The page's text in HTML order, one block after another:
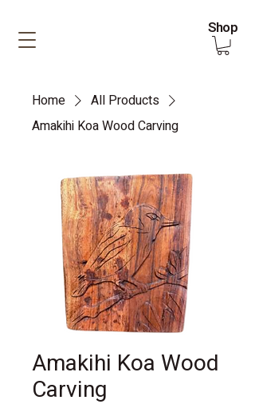
Shop
Home
All Products
Amakihi Koa Wood Carving
Amakihi Koa Wood
Carving